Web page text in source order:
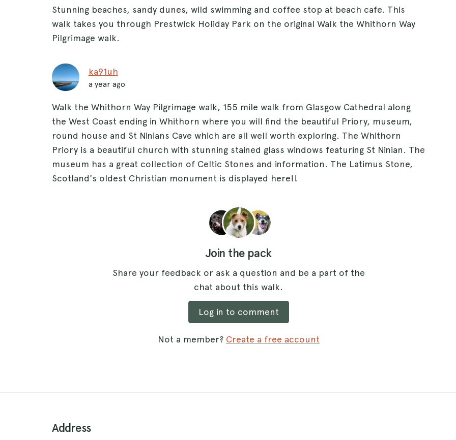
Stunning beaches, sandy dunes, wild swimming and coffee stop at beach cafe. This
walk takes you through Prestwick Holiday Park on the original Walk the Whithorn Way
Pilgrimage walk.
ka91uh
a year ago
Walk the Whithorn Way Pilgrimage walk, 155 mile walk from Glasgow Cathedral along
the West Coast ending in Whithorn where you will find the beautiful Priory, museum,
round house and St Ninians Cave which are all well worth exploring. The Whithorn
Priory is a beautiful church with stunning stained glass windows featuring St Ninian. The
museum has a great collection of Celtic Stones and information. The Latimus Stone,
Scotland's oldest Christian monument is displayed here!!
Join the pack
Share your feedback or ask a question and be a part of the
chat about this walk.
Log in to comment
Not a member? Create a free account
Address